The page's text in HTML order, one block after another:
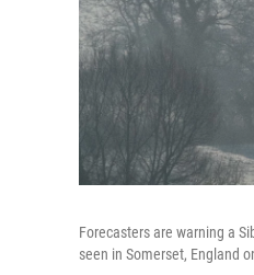
Forecasters are warning a
seen in Somerset, England